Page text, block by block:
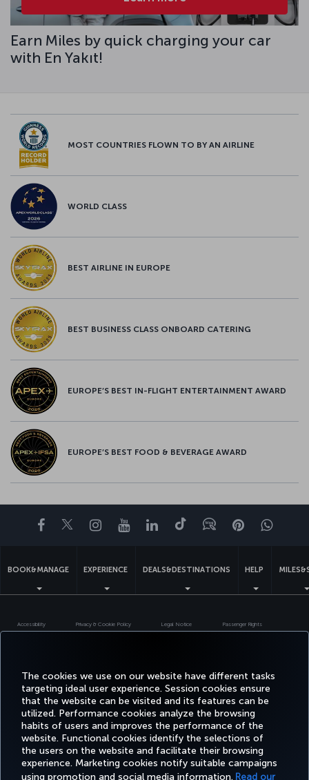
The cookies we use on our website have different tasks
targeting ideal user experience. Session cookies ensure
that the website can be visited and its features can be
utilized. Performance cookies analyze the browsing
habits of users and improves the performance of the
website. Functional cookies identify the selections of
the users on the website and facilitate their browsing
experience. Marketing cookies notify suitable campaigns
using promotion and social media information. Read our
Earn Miles by quick charging your car
with En Yakıt!
MOST COUNTRIES FLOWN TO BY AN AIRLINE
WORLD CLASS
BEST AIRLINE IN EUROPE
BEST BUSINESS CLASS ONBOARD CATERING
EUROPE’S BEST IN-FLIGHT ENTERTAINMENT AWARD
EUROPE’S BEST FOOD & BEVERAGE AWARD
Facebook
TwitterInstagram
YouTubeLinkedIn
TiktokBlogPinterest
BOOK&MANAGE EXPERIENCE DEALS&DESTINATIONS HELP
Accessibility Privacy & Cookie Policy Legal Notice Passenger Rights